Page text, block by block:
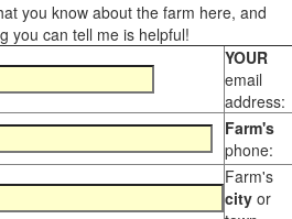
you know about the farm here, and
you can tell me is helpful!
YOUR
email
address:
Farm's
phone:
Farm's
city or